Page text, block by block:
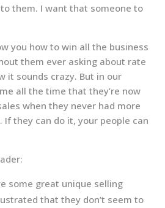
them. I want that someone to
you how to win all the business
them ever asking about rate
it sounds crazy. But in our
all the time that they’re now
when they never had more
they can do it, your people can
some great unique selling
that they don’t seem to